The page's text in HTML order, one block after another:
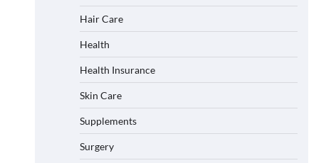
Hair Care
Health
Health Insurance
Skin Care
Supplements
Surgery